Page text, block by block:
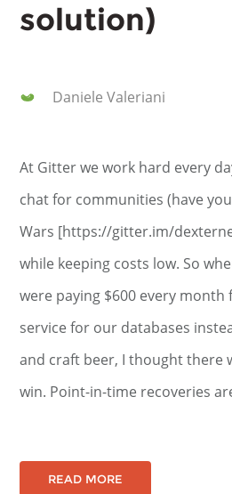
solution)
Daniele Valeriani
At Gitter we work hard every
chat for communities (have
Wars [https://gitter.im/
while keeping costs low. So
were paying $600 every month
service for our databases
and craft beer, I thought there
win. Point-in-time recoveries
READ MORE